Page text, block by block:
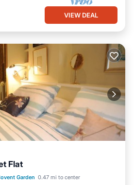
VIEW DEAL
Flat
Garden 0.47 mi to center
Kitchen
Internet